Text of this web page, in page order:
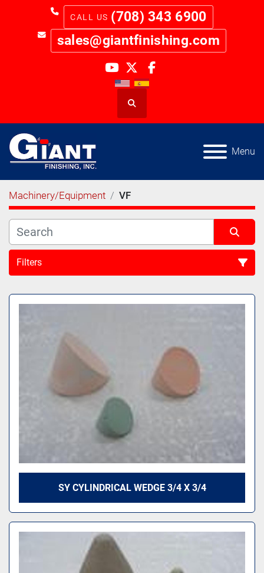
(708) 343 6900
sales@giantfinishing.com
youtube
twitterfacebook
Search
Menu
Machinery/Equipment VF
Filters
All Categories
SY CYLINDRICAL WEDGE 3/4 X 3/4